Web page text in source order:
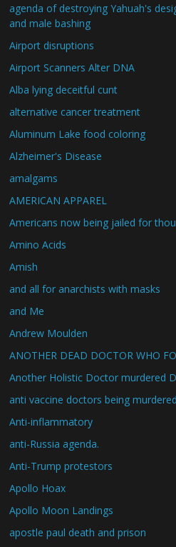
agenda of destroying Yahuah's
and male bashing
Airport disruptions
Airport Scanners Alter DNA
Alba lying deceitful cunt
alternative cancer treatment
Aluminum Lake food coloring
Alzheimer's Disease
amalgams
AMERICAN APPAREL
Americans now being jailed for
Amino Acids
Amish
and all for anarchists with masks
and Me
Andrew Moulden
ANOTHER DEAD DOCTOR WHO
Another Holistic Doctor murdered
anti vaccine doctors being murdered
Anti-inflammatory
anti-Russia agenda.
Anti-Trump protestors
Apollo Hoax
Apollo Moon Landings
apostle paul death and prison